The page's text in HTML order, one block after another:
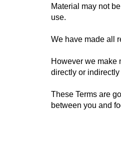
Material may not
use.
We have made all
However we make
directly or
These Terms are
between you and